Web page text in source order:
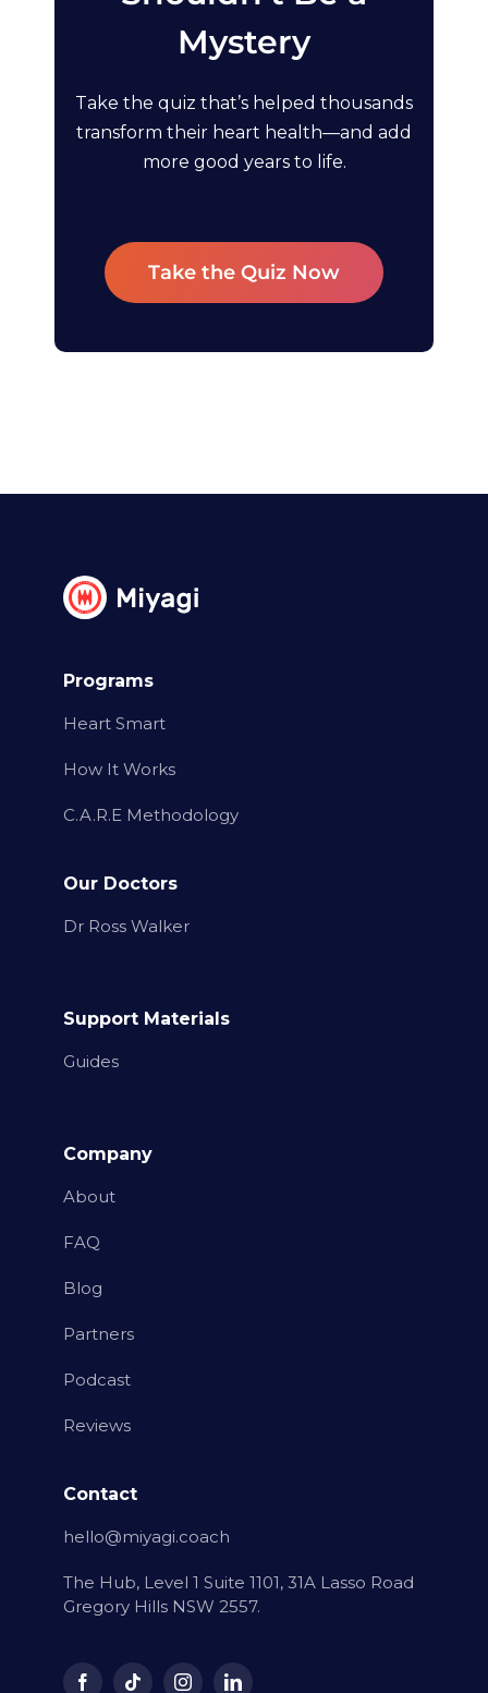
Mystery
Take the quiz that’s helped thousands
transform their heart health—and add
more good years to life.
Take the Quiz Now
Programs
Heart Smart
How It Works
C.A.R.E Methodology
Our Doctors
Dr Ross Walker
Support Materials
Guides
Company
About
FAQ
Blog
Partners
Podcast
Reviews
Contact
hello@miyagi.coach
The Hub, Level 1 Suite 1101, 31A Lasso Road
Gregory Hills NSW 2557.